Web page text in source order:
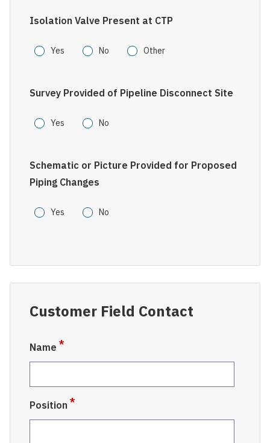
Isolation Valve Present at CTP
Yes No Other
Survey Provided of Pipeline Disconnect Site
Yes No
Schematic or Picture Provided for Proposed
Piping Changes
Yes No
Customer Field Contact
Name
Position